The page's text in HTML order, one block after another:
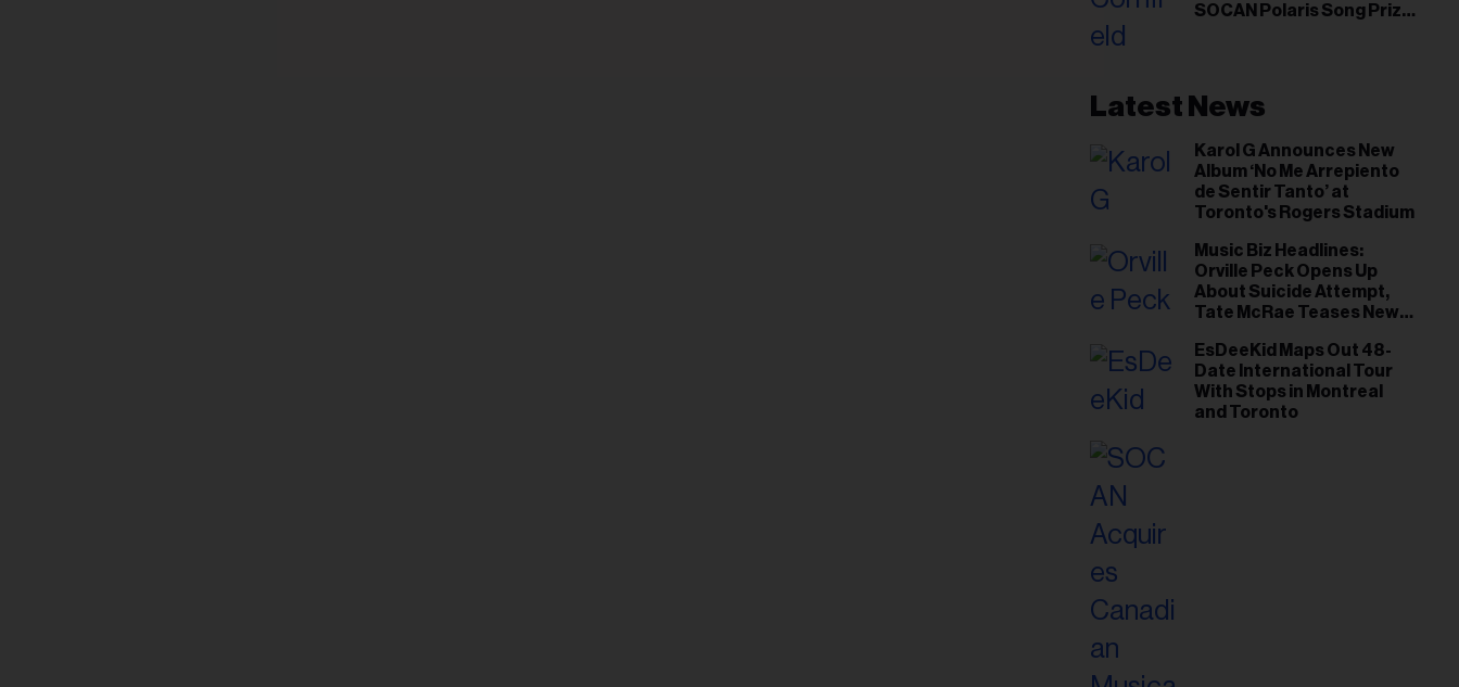
SOCAN Polaris Song Prize
Latest News
Karol G Announces New
Album ‘No Me Arrepiento
de Sentir Tanto’ at
Toronto's Rogers Stadium
Music Biz Headlines:
Orville Peck Opens Up
About Suicide Attempt,
Tate McRae Teases New
EsDeeKid Maps Out 48-
Date International Tour
With Stops in Montreal
and Toronto